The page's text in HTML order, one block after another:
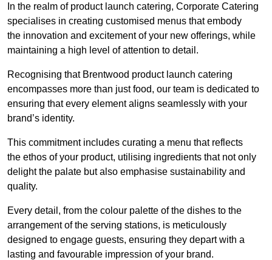
In the realm of product launch catering, Corporate Catering
specialises in creating customised menus that embody
the innovation and excitement of your new offerings, while
maintaining a high level of attention to detail.
Recognising that Brentwood product launch catering
encompasses more than just food, our team is dedicated to
ensuring that every element aligns seamlessly with your
brand’s identity.
This commitment includes curating a menu that reflects
the ethos of your product, utilising ingredients that not only
delight the palate but also emphasise sustainability and
quality.
Every detail, from the colour palette of the dishes to the
arrangement of the serving stations, is meticulously
designed to engage guests, ensuring they depart with a
lasting and favourable impression of your brand.